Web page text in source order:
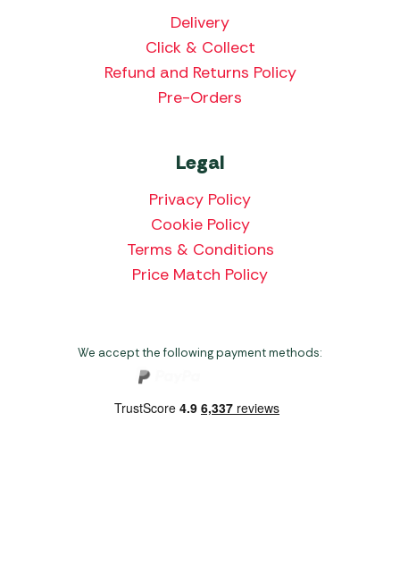
Delivery
Click & Collect
Refund and Returns Policy
Pre-Orders
Legal
Privacy Policy
Cookie Policy
Terms & Conditions
Price Match Policy
We accept the following payment methods: